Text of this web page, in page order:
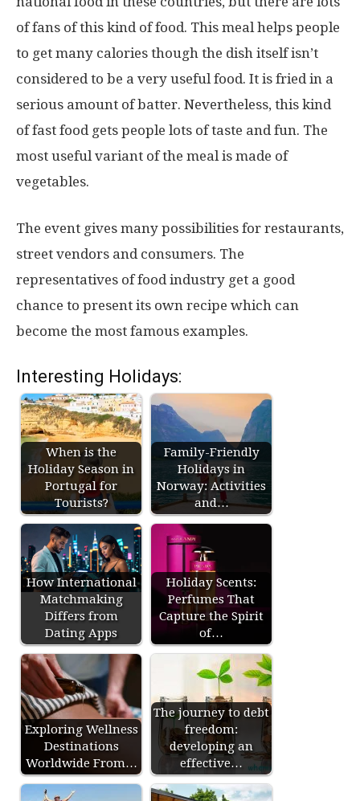
of fans of this kind of food. This meal helps people
to get many calories though the dish itself isn’t
considered to be a very useful food. It is fried in a
serious amount of batter. Nevertheless, this kind
of fast food gets people lots of taste and fun. The
most useful variant of the meal is made of
vegetables.
The event gives many possibilities for restaurants,
street vendors and consumers. The
representatives of food industry get a good
chance to present its own recipe which can
become the most famous examples.
Interesting Holidays:
When is the
Holiday Season in
Portugal for
Tourists?
Family-Friendly
Holidays in
Norway: Activities
and…
How International
Matchmaking
Differs from
Dating Apps
Holiday Scents:
Perfumes That
Capture the Spirit
of…
Exploring Wellness
Destinations
Worldwide From…
The journey to debt
freedom:
developing an
effective…